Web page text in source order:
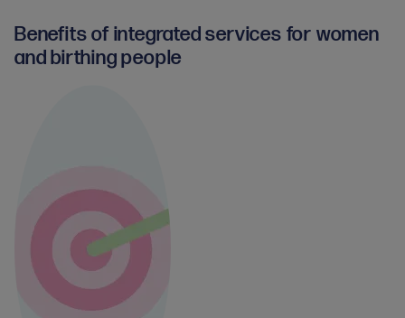
Benefits of integrated services for women
and birthing people